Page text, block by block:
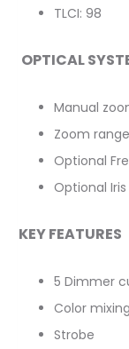
TLCI: 98
OPTICAL
Manual
Zoom
Optional
Optional
KEY FEATURES
5 Dimmer
Color
Strobe